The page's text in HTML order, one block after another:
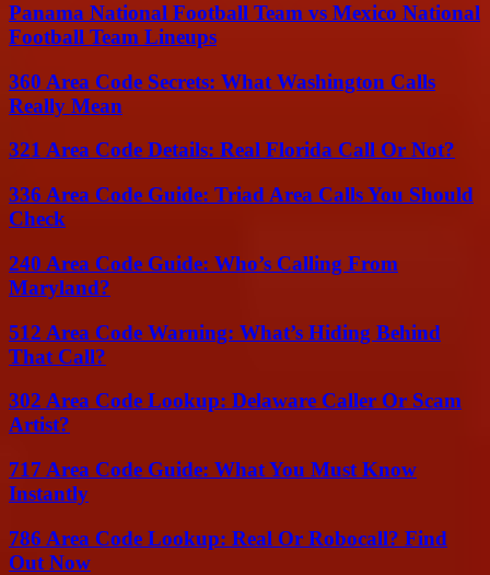
Panama National Football Team vs Mexico National
Football Team Lineups
360 Area Code Secrets: What Washington Calls
Really Mean
321 Area Code Details: Real Florida Call Or Not?
336 Area Code Guide: Triad Area Calls You Should
Check
240 Area Code Guide: Who’s Calling From
Maryland?
512 Area Code Warning: What’s Hiding Behind
That Call?
302 Area Code Lookup: Delaware Caller Or Scam
Artist?
717 Area Code Guide: What You Must Know
Instantly
786 Area Code Lookup: Real Or Robocall? Find
Out Now